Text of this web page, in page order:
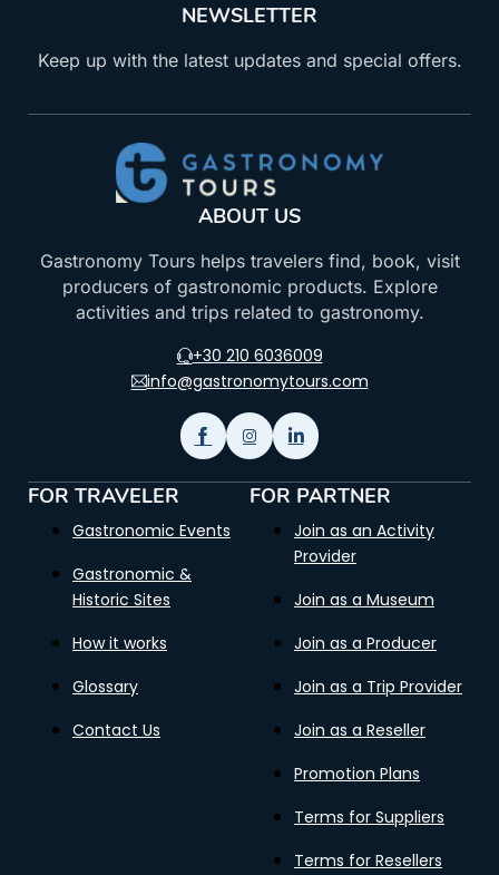
NEWSLETTER
Keep up with the latest updates and special offers.
ABOUT US
Gastronomy Tours helps travelers find, book, visit
producers of gastronomic products. Explore
activities and trips related to gastronomy.
+30 210 6036009
info@gastronomytours.com
FOR TRAVELER
Gastronomic Events
Gastronomic &
Historic Sites
How it works
Glossary
Contact Us
FOR PARTNER
Join as an Activity
Provider
Join as a Museum
Join as a Producer
Join as a Trip Provider
Join as a Reseller
Promotion Plans
Terms for Suppliers
Terms for Resellers